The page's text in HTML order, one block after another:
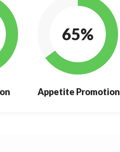
65%
Appetite Promotion